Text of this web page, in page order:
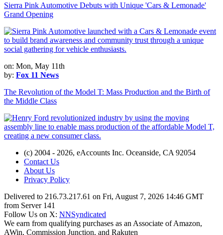
Sierra Pink Automotive Debuts with Unique 'Cars & Lemonade'
Grand Opening
on: Mon, May 11th
by: Fox 11 News
The Revolution of the Model T: Mass Production and the Birth of
the Middle Class
(c) 2004 - 2026, eAccounts Inc. Oceanside, CA 92054
Contact Us
About Us
Privacy Policy
Delivered to 216.73.217.61 on Fri, August 7, 2026 14:46 GMT
from Server 141
Follow Us on X: NNSyndicated
We earn from qualifying purchases as an Associate of Amazon,
AWin, Commission Junction, and Rakuten